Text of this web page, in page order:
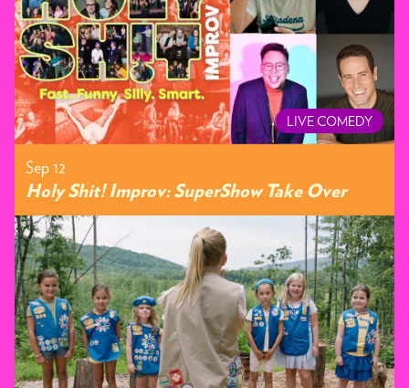
LIVE COMEDY
Sep 12
Holy Shit! Improv: SuperShow Take Over